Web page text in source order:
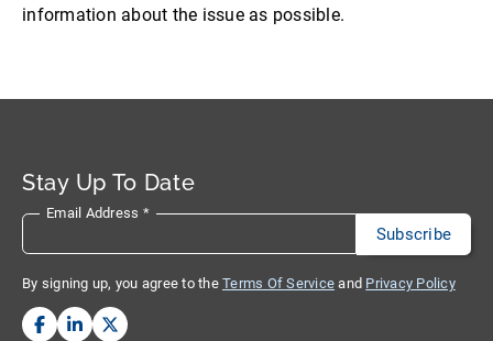
information about the issue as possible.
Stay Up To Date
Email Address *
By signing up, you agree to the Terms Of Service and Privacy Policy